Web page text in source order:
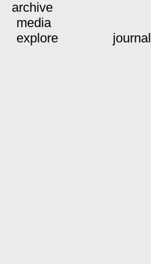
archive
media
explore
journal